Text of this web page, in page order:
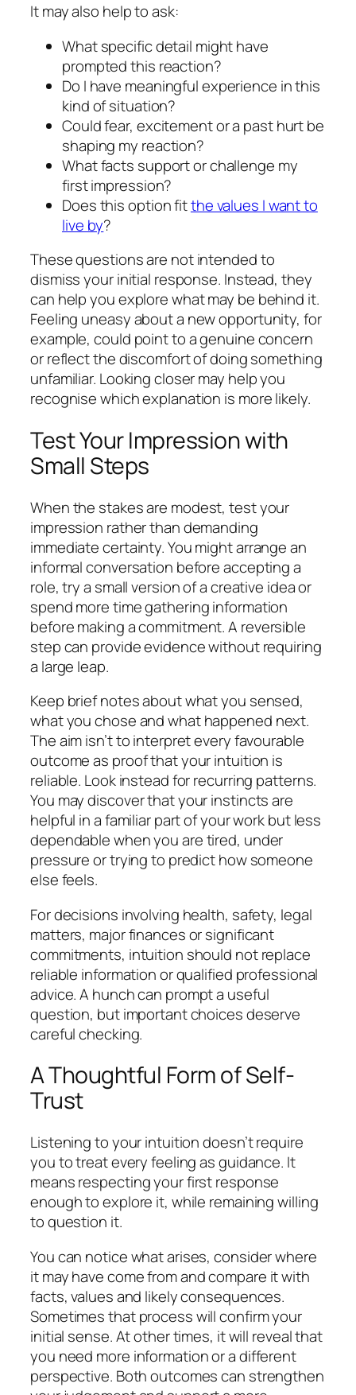
It may also help to ask:
What specific detail might have
prompted this reaction?
Do I have meaningful experience in this
kind of situation?
Could fear, excitement or a past hurt be
shaping my reaction?
What facts support or challenge my
first impression?
Does this option fitthe values I want to
live by?
These questions are not intended to
dismiss your initial response. Instead, they
can help you explore what may be behind it.
Feeling uneasy about a new opportunity, for
example, could point to a genuine concern
or reflect the discomfort of doing something
unfamiliar. Looking closer may help you
recognise which explanation is more likely.
Test Your Impression with
Small Steps
When the stakes are modest, test your
impression rather than demanding
immediate certainty. You might arrange an
informal conversation before accepting a
role, try a small version of a creative idea or
spend more time gathering information
before making a commitment. A reversible
step can provide evidence without requiring
a large leap.
Keep brief notes about what you sensed,
what you chose and what happened next.
The aim isn’t to interpret every favourable
outcome as proof that your intuition is
reliable. Look instead for recurring patterns.
You may discover that your instincts are
helpful in a familiar part of your work but less
dependable when you are tired, under
pressure or trying to predict how someone
else feels.
For decisions involving health, safety, legal
matters, major finances or significant
commitments, intuition should not replace
reliable information or qualified professional
advice. A hunch can prompt a useful
question, but important choices deserve
careful checking.
A Thoughtful Form of Self-
Trust
Listening to your intuition doesn’t require
you to treat every feeling as guidance. It
means respecting your first response
enough to explore it, while remaining willing
to question it.
You can notice what arises, consider where
it may have come from and compare it with
facts, values and likely consequences.
Sometimes that process will confirm your
initial sense. At other times, it will reveal that
you need more information or a different
perspective. Both outcomes can strengthen